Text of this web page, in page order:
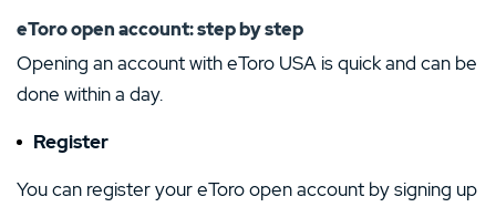
eToro open account: step by step
Opening an account with eToro USA is quick and can be
done within a day.
Register
You can register your eToro open account by signing up